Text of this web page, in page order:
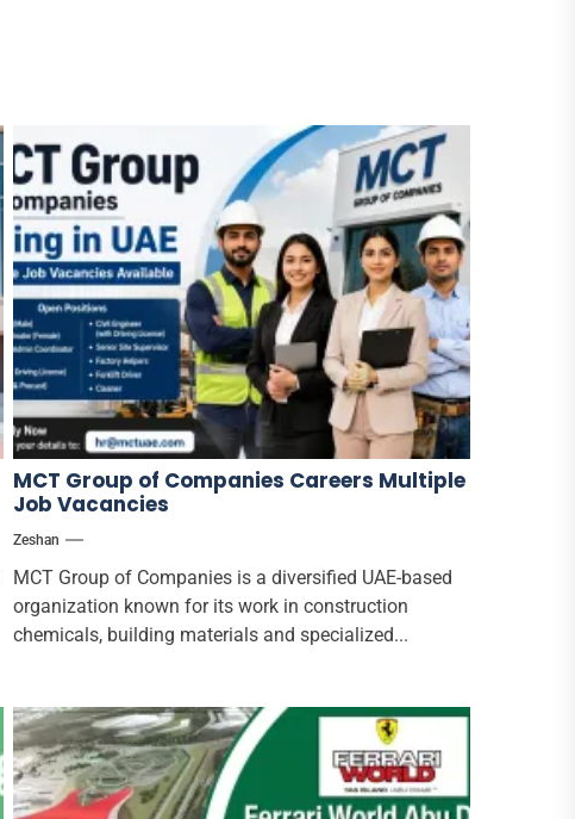
MCT Group of Companies Careers Multiple
Job Vacancies
Zeshan
MCT Group of Companies is a diversified UAE-based
organization known for its work in construction
chemicals, building materials and specialized...